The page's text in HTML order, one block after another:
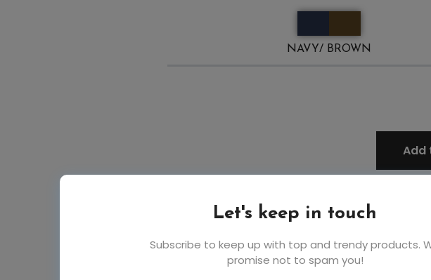
Let's keep in touch
Subscribe to keep up with top and trendy products.
promise not to spam you!
NAVY/ BROWN
Add
You May Also Like